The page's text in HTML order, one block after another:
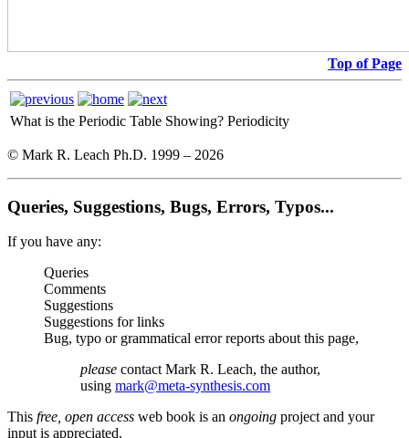
Top of Page
What is the Periodic Table Showing? Periodicity
© Mark R. Leach Ph.D. 1999 – 2026
Queries, Suggestions, Bugs, Errors, Typos...
If you have any:
Queries
Comments
Suggestions
Suggestions for links
Bug, typo or grammatical error reports about this page,
please contact Mark R. Leach, the author,
using mark@meta-synthesis.com
This free, open access web book is an ongoing project and your
input is appreciated.